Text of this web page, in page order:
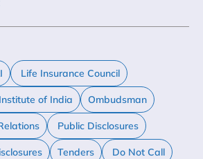
Life Insurance Council
of India Ombudsman
Public Disclosures
Tenders Do Not Call